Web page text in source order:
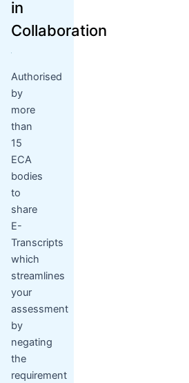
in
Collaboration
Authorised
by
more
than
15
ECA
bodies
to
share
E-
Transcripts
which
streamlines
your
assessment
by
negating
the
requirement